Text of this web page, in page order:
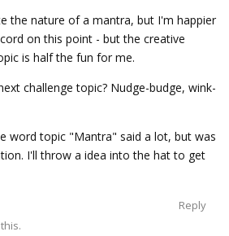
the nature of a mantra, but I'm happier
on this point - but the creative
is half the fun for me.
challenge topic? Nudge-budge, wink-
word topic "Mantra" said a lot, but was
I'll throw a idea into the hat to get
Reply